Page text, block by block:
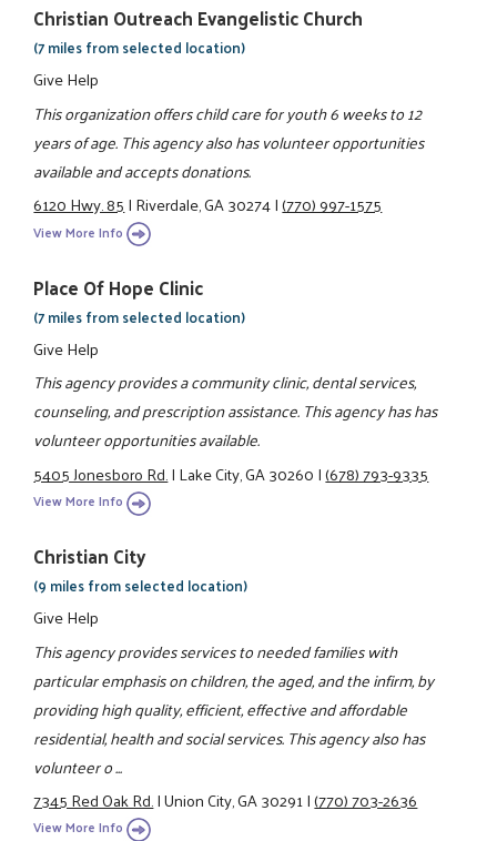
Christian Outreach Evangelistic Church
(7 miles from selected location)
Give Help
This organization offers child care for youth 6 weeks to 12
years of age. This agency also has volunteer opportunities
available and accepts donations.
6120 Hwy. 85|Riverdale, GA 30274|(770) 997-1575
View More Info
Place Of Hope Clinic
(7 miles from selected location)
Give Help
This agency provides a community clinic, dental services,
counseling, and prescription assistance. This agency has has
volunteer opportunities available.
5405 Jonesboro Rd.|Lake City, GA 30260|(678) 793-9335
View More Info
Christian City
(9 miles from selected location)
Give Help
This agency provides services to needed families with
particular emphasis on children, the aged, and the infirm, by
providing high quality, efficient, effective and affordable
residential, health and social services. This agency also has
volunteer o ...
7345 Red Oak Rd.|Union City, GA 30291|(770) 703-2636
View More Info